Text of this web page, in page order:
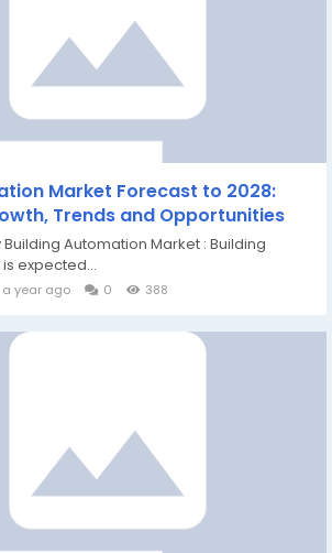
Market Forecast to 2028:
Trends and Opportunities
Automation Market : Building
expected...
a year ago 0 388